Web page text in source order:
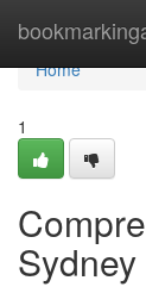
Home
Home
1
Sydney